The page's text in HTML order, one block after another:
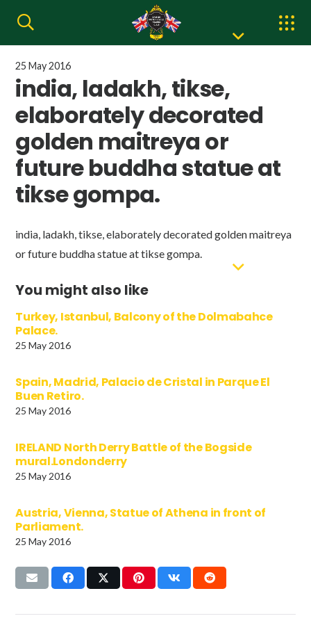
25 May 2016
india, ladakh, tikse,
elaborately decorated
golden maitreya or
future buddha statue at
tikse gompa.
india, ladakh, tikse, elaborately decorated golden maitreya
or future buddha statue at tikse gompa.
You might also like
Turkey, Istanbul, Balcony of the Dolmabahce
Palace.
25 May 2016
Spain, Madrid, Palacio de Cristal in Parque El
Buen Retiro.
25 May 2016
IRELAND North Derry Battle of the Bogside
mural.Londonderry
25 May 2016
Austria, Vienna, Statue of Athena in front of
Parliament.
25 May 2016